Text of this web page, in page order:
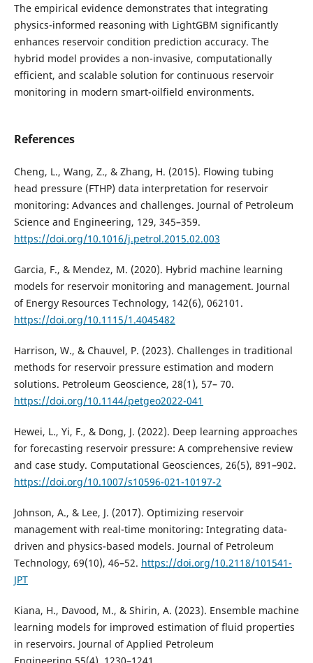
The empirical evidence demonstrates that integrating
physics-informed reasoning with LightGBM significantly
enhances reservoir condition prediction accuracy. The
hybrid model provides a non-invasive, computationally
efficient, and scalable solution for continuous reservoir
monitoring in modern smart-oilfield environments.
References
Cheng, L., Wang, Z., & Zhang, H. (2015). Flowing tubing
head pressure (FTHP) data interpretation for reservoir
monitoring: Advances and challenges. Journal of Petroleum
Science and Engineering, 129, 345–359.
https://doi.org/10.1016/j.petrol.2015.02.003
Garcia, F., & Mendez, M. (2020). Hybrid machine learning
models for reservoir monitoring and management. Journal
of Energy Resources Technology, 142(6), 062101.
https://doi.org/10.1115/1.4045482
Harrison, W., & Chauvel, P. (2023). Challenges in traditional
methods for reservoir pressure estimation and modern
solutions. Petroleum Geoscience, 28(1), 57– 70.
https://doi.org/10.1144/petgeo2022-041
Hewei, L., Yi, F., & Dong, J. (2022). Deep learning approaches
for forecasting reservoir pressure: A comprehensive review
and case study. Computational Geosciences, 26(5), 891–902.
https://doi.org/10.1007/s10596-021-10197-2
Johnson, A., & Lee, J. (2017). Optimizing reservoir
management with real-time monitoring: Integrating data-
driven and physics-based models. Journal of Petroleum
Technology, 69(10), 46–52. https://doi.org/10.2118/101541-
JPT
Kiana, H., Davood, M., & Shirin, A. (2023). Ensemble machine
learning models for improved estimation of fluid properties
in reservoirs. Journal of Applied Petroleum